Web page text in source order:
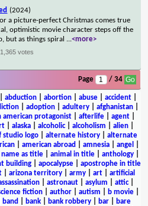
(2024)
a picture-perfect Christmas comes true
optimistic movie character steps off the
but as things spiral ...<more>
1,365 votes
Page / 34
abduction| abortion| abuse| accident|
adoption adultery afghanistan
american protagonist afterlife agent
| alaska| alcoholic| alcoholism alien|
studio logo alternate history
alternate
american abroad amnesia angel
as title| animal in title| anthology|
building| apocalypse| apostrophe in title
arizona territory army art
artificial
| astronaut| asylum attic|
fiction author autism b movie
band bank| bank robbery| bar|
bare